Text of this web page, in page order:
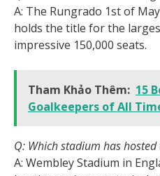
A: The Rungrado 1st of
holds the title for the
impressive 150,000 seats.
Tham Khảo Thêm: 15
Goalkeepers of All
Q: Which stadium has
A: Wembley Stadium in